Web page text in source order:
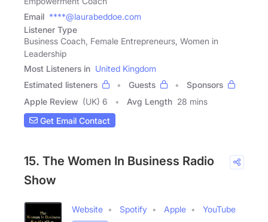
Email ****@laurabeddoe.com
Listener Type
Business Coach, Female Entrepreneurs, Women in
Leadership
Most Listeners in United Kingdom
Estimated listeners
Guests
Sponsors
Apple Review (UK) 6 Avg Length 28 mins
Get Email Contact
15. The Women In Business Radio
Show
Website Spotify Apple
YouTube